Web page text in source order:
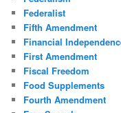
Federalist
Fifth Amendment
Financial
First Amendment
Fiscal Freedom
Food Supplements
Fourth Amendment